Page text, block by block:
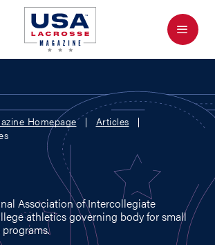
Menu
Homepage
Articles
Association of Intercollegiate
athletics governing body for small